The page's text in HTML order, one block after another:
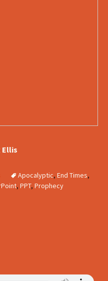
Ellis
Apocalyptic, End Times,
, PPT, Prophecy